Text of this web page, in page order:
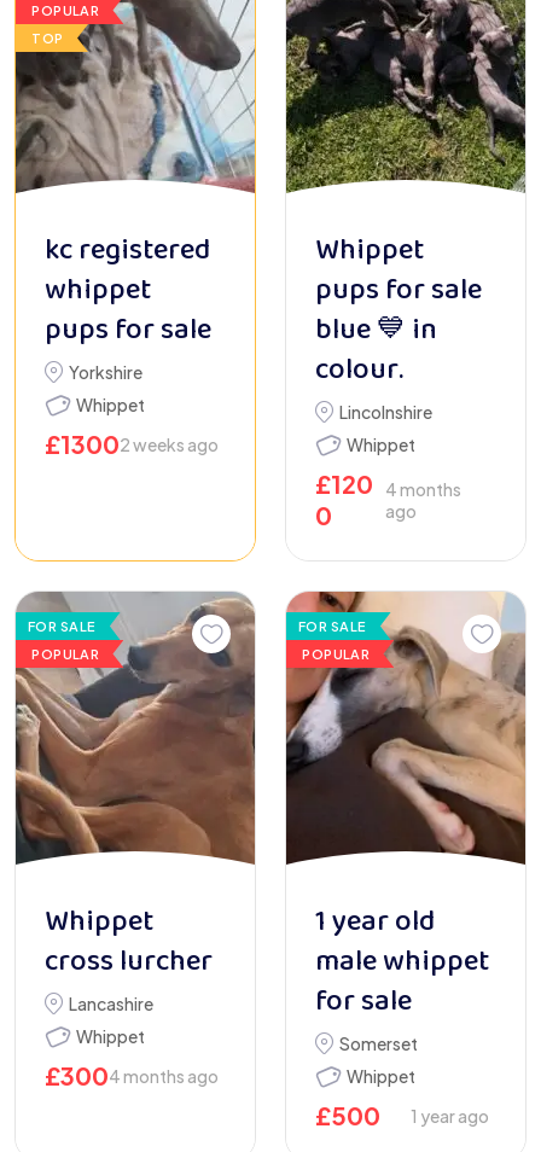
POPULAR
TOP
kc registered
whippet
pups for sale
Yorkshire
Whippet
£13002 weeks ago
Whippet
pups for sale
blue 💙 in
colour.
Lincolnshire
Whippet
£120
0
4 months
ago
FOR SALE
POPULAR
Whippet
cross lurcher
Lancashire
Whippet
£3004 months ago
FOR SALE
POPULAR
1 year old
male whippet
for sale
Somerset
Whippet
£500 1 year ago